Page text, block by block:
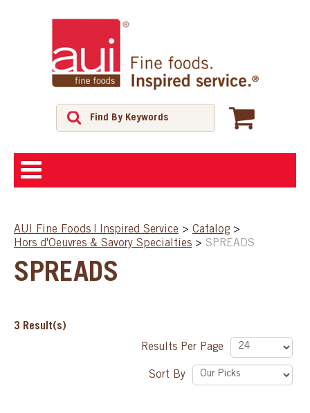
SHOP
AUI Fine Foods | Inspired Service > Catalog >
Hors d'Oeuvres & Savory Specialties > SPREADS
SPREADS
3 Result(s)
Results Per Page
Sort By